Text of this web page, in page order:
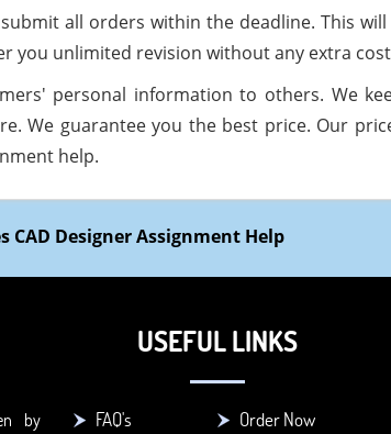
all orders within the deadline. This
you unlimited revision without any extra
personal information to others. We
We guarantee you the best price. Our
help.
CAD Designer Assignment Help
by
USEFUL LINKS
FAQ's
Order Now